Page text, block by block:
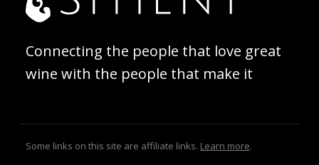
Connecting the people that love great
wine with the people that make it
Some links on this site are affiliate links. Learn more.